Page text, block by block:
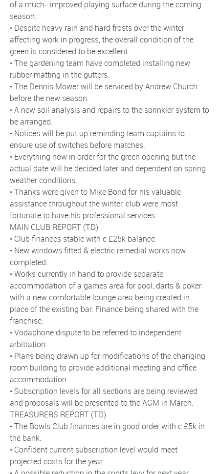
of a much- improved playing surface during the coming
season.
• Despite heavy rain and hard frosts over the winter
affecting work in progress, the overall condition of the
green is considered to be excellent.
• The gardening team have completed installing new
rubber matting in the gutters.
• The Dennis Mower will be serviced by Andrew Church
before the new season.
• A new soil analysis and repairs to the sprinkler system to
be arranged.
• Notices will be put up reminding team captains to
ensure use of switches before matches.
• Everything now in order for the green opening but the
actual date will be decided later and dependent on spring
weather conditions.
• Thanks were given to Mike Bond for his valuable
assistance throughout the winter, club were most
fortunate to have his professional services.
MAIN CLUB REPORT (TD)
• Club finances stable with c £25k balance
• New windows fitted & electric remedial works now
completed.
• Works currently in hand to provide separate
accommodation of a games area for pool, darts & poker
with a new comfortable lounge area being created in
place of the existing bar. Finance being shared with the
franchise.
• Vodaphone dispute to be referred to independent
arbitration.
• Plans being drawn up for modifications of the changing
room building to provide additional meeting and office
accommodation.
• Subscription levels for all sections are being reviewed
and proposals will be presented to the AGM in March.
TREASURERS REPORT (TD)
• The Bowls Club finances are in good order with c £5k in
the bank.
• Confident current subscription level would meet
projected costs for the year.